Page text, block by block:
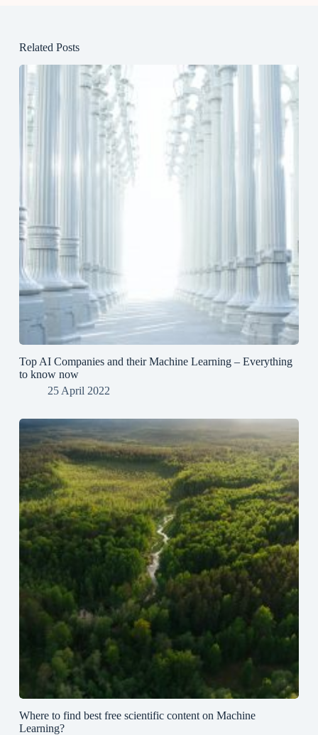
Related Posts
Top AI Companies and their Machine Learning – Everything
to know now
25 April 2022
Where to find best free scientific content on Machine
Learning?